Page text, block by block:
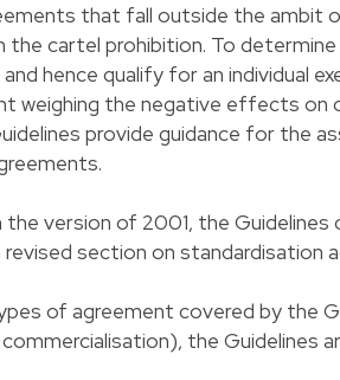
that fall outside the ambit
the cartel prohibition. To
hence qualify for an individual
weighing the negative effects
provide guidance for the
the version of 2001, the
revised section on standardisation
of agreement covered by the
commercialisation), the Guidelines